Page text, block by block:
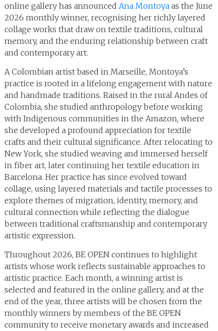
online gallery has announced Ana Montoyaas the June
2026 monthly winner, recognising her richly layered
collage works that draw on textile traditions, cultural
memory, and the enduring relationship between craft
and contemporary art.
A Colombian artist based in Marseille, Montoya’s
practice is rooted in a lifelong engagement with nature
and handmade traditions. Raised in the rural Andes of
Colombia, she studied anthropology before working
with Indigenous communities in the Amazon, where
she developed a profound appreciation for textile
crafts and their cultural significance. After relocating to
New York, she studied weaving and immersed herself
in fiber art, later continuing her textile education in
Barcelona. Her practice has since evolved toward
collage, using layered materials and tactile processes to
explore themes of migration, identity, memory, and
cultural connection while reflecting the dialogue
between traditional craftsmanship and contemporary
artistic expression.
Throughout 2026, BE OPEN continues to highlight
artists whose work reflects sustainable approaches to
artistic practice. Each month, a winning artist is
selected and featured in the online gallery, and at the
end of the year, three artists will be chosen from the
monthly winners by members of the BE OPEN
community to receive monetary awards and increased